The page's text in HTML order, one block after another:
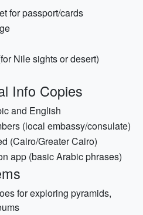
for passport/cards
Nile sights or desert)
Info Copies
and English
(local embassy/consulate)
(Cairo/Greater Cairo)
app (basic Arabic phrases)
for exploring pyramids,